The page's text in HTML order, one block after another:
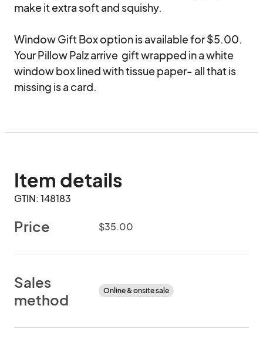
make it extra soft and squishy.
Window Gift Box option is available for $5.00.
Your Pillow Palz arrive  gift wrapped in a white
window box lined with tissue paper- all that is
missing is a card.
Item details
GTIN: 148183
Price $35.00
Sales
method
Online & onsite sale